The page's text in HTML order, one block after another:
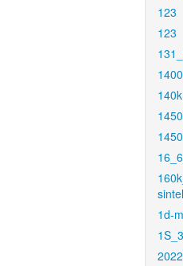
123
123
140k
1d-